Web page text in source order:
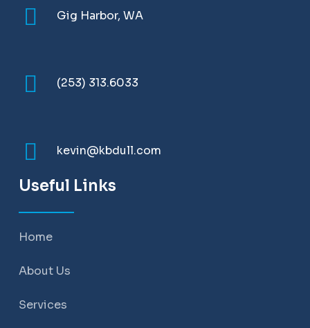
Gig Harbor, WA
(253) 313.6033
kevin@kbdull.com
Useful Links
Home
About Us
Services